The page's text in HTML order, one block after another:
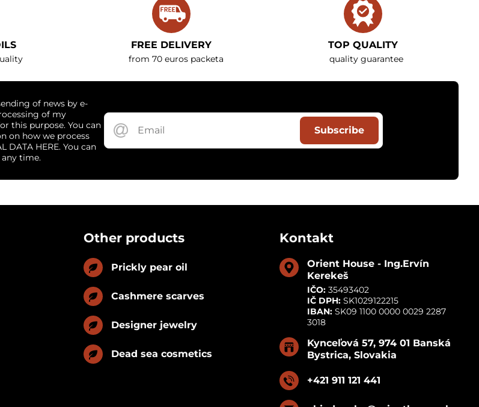
FREE DELIVERY
from 70 euros packeta
TOP QUALITY
quality guarantee
Subscribe
of news by e-
of my
this purpose. You can
on how we process
DATA HERE. You can
time.
Other products
Prickly pear oil
Cashmere scarves
Designer jewelry
Dead sea cosmetics
Kontakt
Orient House - Ing​.Ervín
Kerekeš
IČO: 35493402
IČ DPH: SK1029122215
IBAN: SK09 1100 0000 0029 2287
3018
Kynceľová 57, 974 01 Banská
Bystrica, Slovakia
+421 911 121 441